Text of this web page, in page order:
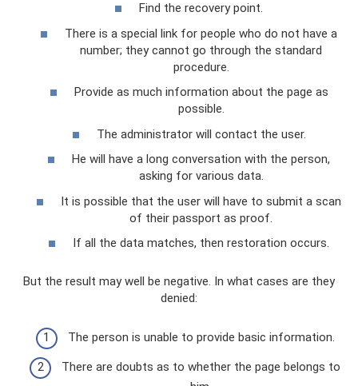
Find the recovery point.
There is a special link for people who do not have a
number; they cannot go through the standard
procedure.
Provide as much information about the page as
possible.
The administrator will contact the user.
He will have a long conversation with the person,
asking for various data.
It is possible that the user will have to submit a scan
of their passport as proof.
If all the data matches, then restoration occurs.
But the result may well be negative. In what cases are they
denied:
The person is unable to provide basic information.
There are doubts as to whether the page belongs to